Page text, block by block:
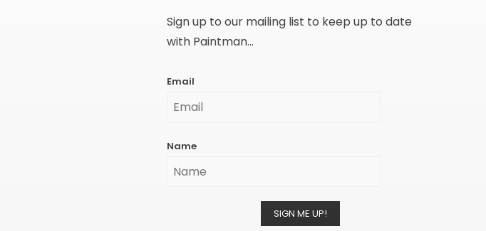
Sign up to our mailing list to keep up to date
with Paintman...
Email
Name
SIGN ME UP!